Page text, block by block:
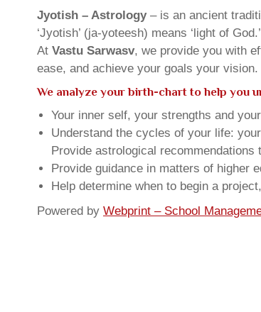
Jyotish – Astrology– is an ancient
‘Jyotish’ (ja-yoteesh) means ‘light of
At Vastu Sarwasv, we provide you with
ease, and achieve your goals your vision.
We analyze your birth-chart to help you
Your inner self, your strengths and
Understand the cycles of your life:
Provide astrological
Provide guidance in matters of higher
Help determine when to begin a
Powered by Webprint – School